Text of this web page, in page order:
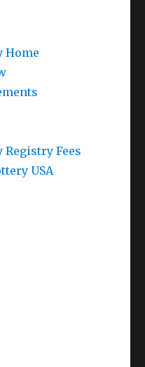
Home
Registry Fees
USA